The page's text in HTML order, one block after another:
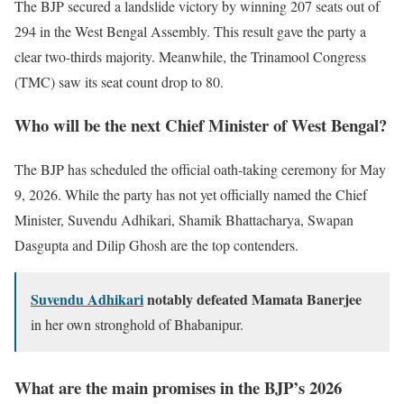
The BJP secured a landslide victory by winning 207 seats out of
294 in the West Bengal Assembly. This result gave the party a
clear two-thirds majority. Meanwhile, the Trinamool Congress
(TMC) saw its seat count drop to 80.
Who will be the next Chief Minister of West Bengal?
The BJP has scheduled the official oath-taking ceremony for May
9, 2026. While the party has not yet officially named the Chief
Minister, Suvendu Adhikari, Shamik Bhattacharya, Swapan
Dasgupta and Dilip Ghosh are the top contenders.
Suvendu Adhikarinotably defeated Mamata Banerjee
in her own stronghold of Bhabanipur.
What are the main promises in the BJP’s 2026